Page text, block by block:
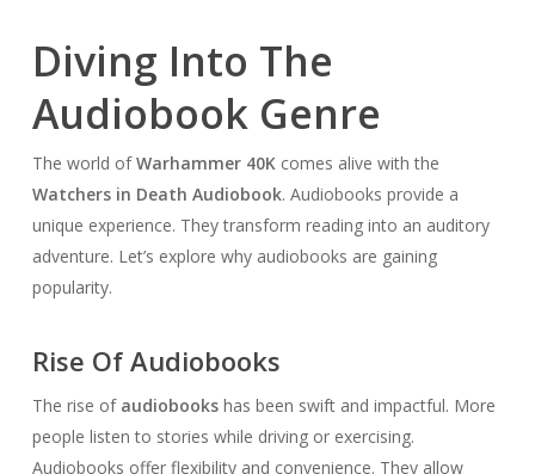
Diving Into The
Audiobook Genre
The world ofWarhammer 40Kcomes alive with the
Watchers in Death Audiobook. Audiobooks provide a
unique experience. They transform reading into an auditory
adventure. Let’s explore why audiobooks are gaining
popularity.
Rise Of Audiobooks
The rise of audiobookshas been swift and impactful. More
people listen to stories while driving or exercising.
Audiobooks offer flexibility and convenience. They allow